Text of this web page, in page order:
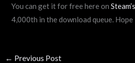
You can get it for free here on
4,000th in the download queue. Hope
← Previous Post